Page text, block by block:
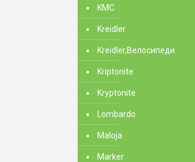
KMC
Kreidler
Kreidler,Велосипеди
Kriptonite
Kryptonite
Lombardo
Maloja
Marker